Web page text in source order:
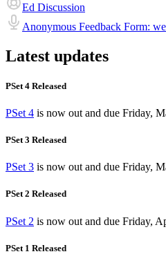
Ed Discussion
Anonymous Feedback Form:
Latest updates
PSet 4 Released
PSet 4 is now out and due Friday,
PSet 3 Released
PSet 3 is now out and due Friday,
PSet 2 Released
PSet 2 is now out and due Friday,
PSet 1 Released